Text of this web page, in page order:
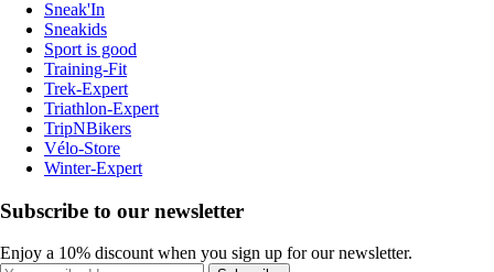
Sneak'In
Sneakids
Sport is good
Training-Fit
Trek-Expert
Triathlon-Expert
TripNBikers
Vélo-Store
Winter-Expert
Subscribe to our newsletter
Enjoy a 10% discount when you sign up for our newsletter.